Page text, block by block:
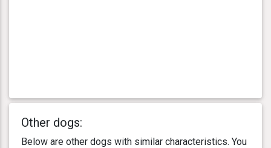
Other dogs:
Below are other dogs with similar characteristics. You